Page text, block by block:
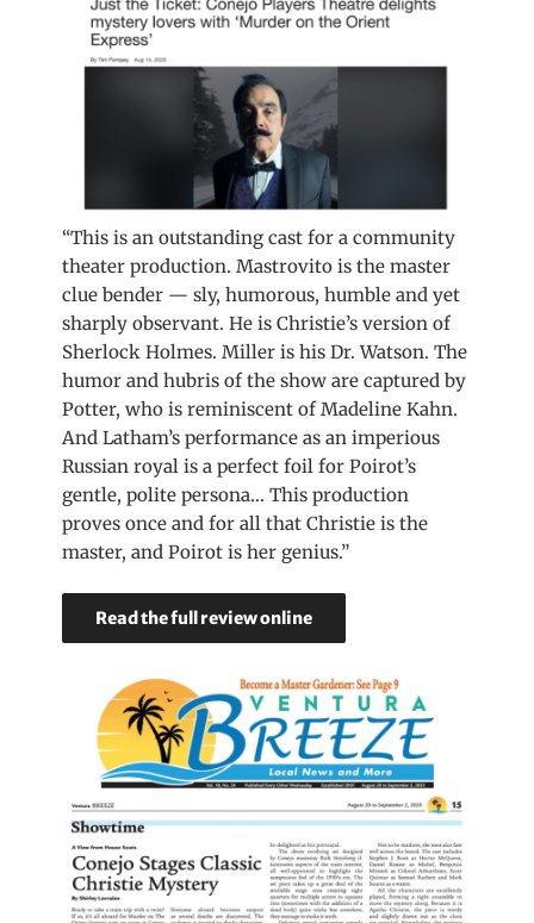
“This is an outstanding cast for a community
theater production. Mastrovito is the master
clue bender — sly, humorous, humble and yet
sharply observant. He is Christie’s version of
Sherlock Holmes. Miller is his Dr. Watson. The
humor and hubris of the show are captured by
Potter, who is reminiscent of Madeline Kahn.
And Latham’s performance as an imperious
Russian royal is a perfect foil for Poirot’s
gentle, polite persona… This production
proves once and for all that Christie is the
master, and Poirot is her genius.”
Read the full review online